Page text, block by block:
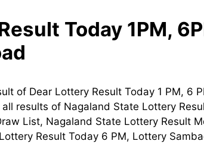
Today 1PM,
of Dear Lottery Result Today 1 PM, 6
results of Nagaland State Lottery
List, Nagaland State Lottery Result
Result Today 6 PM, Lottery